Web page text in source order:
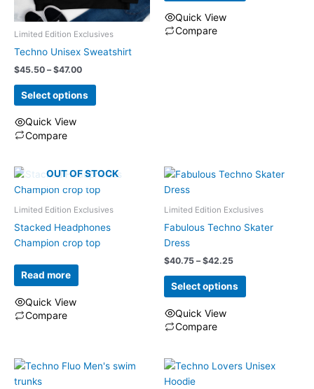
on
the
product
page
the
product
page
Limited Edition Exclusives
Techno Unisex Sweatshirt
$45.50 – $47.00Price
$45.50
through
Select options
Quick View
Compare
product
has
multiple
variants.
The
options
be
chosen
on
the
Quick View
Compare
be
chosen
the
product
page
OUT OF STOCK
Limited Edition Exclusives
Stacked Headphones
Champion crop top
Read more
Quick View
Compare
Limited Edition Exclusives
Fabulous Techno Skater
Dress
$40.75 – $42.25Price
$40.75
through
Select options
Quick View
Compare
product
has